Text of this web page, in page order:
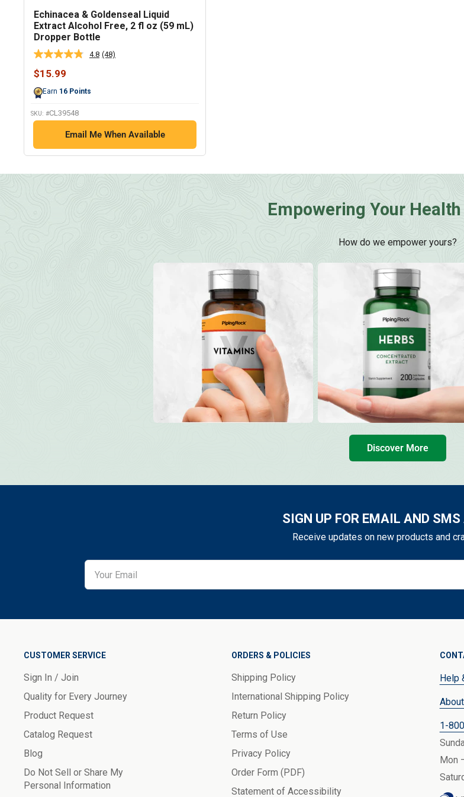
Echinacea & Goldenseal Liquid
Extract Alcohol Free, 2 fl oz (59 mL)
Dropper Bottle
4.8 Read
(48)
Sale
$15.99
Earn 16 Points
SKU: #CL39548
Email Me When Available
Empowering Your
How do we empower yours?
Discover More
SIGN UP FOR EMAIL AND SMS
Receive updates on new products and
CUSTOMER SERVICE
Sign In / Join
Quality for Every Journey
Product Request
Catalog Request
Blog
Do Not Sell or Share My
Personal Information
ORDERS & POLICIES
Shipping Policy
International Shipping Policy
Return Policy
Terms of Use
Privacy Policy
Order Form (PDF)
Statement of Accessibility
Help
1-
Mon